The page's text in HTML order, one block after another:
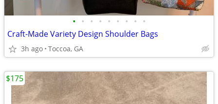
• • • • • • • • •
Craft-Made Variety Design Shoulder Bags
3h ago Toccoa, GA
$175